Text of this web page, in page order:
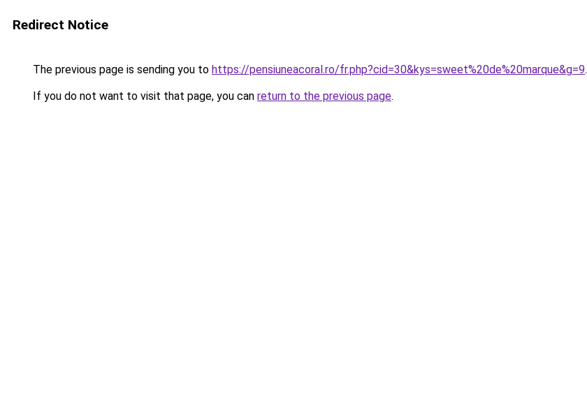
Redirect Notice
The previous page is sending you to https://pensiuneacoral.ro/fr.php?cid=30&kys=sweet%20de%20marque&g=9.
If you do not want to visit that page, you can return to the previous page.